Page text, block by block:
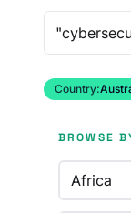
Country:
BROWSE
Africa